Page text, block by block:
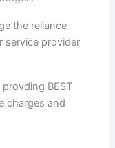
the reliance
service provider
BEST
charges and